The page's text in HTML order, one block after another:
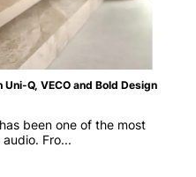
Q, VECO and Bold Design
been one of the most
Fro...